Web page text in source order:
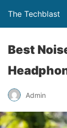
The Techblast
Best
Admin